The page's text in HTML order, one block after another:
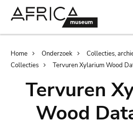
Breadcrumb
Home Onderzoek
Collecties,
Collecties
Tervuren Xylarium Wood
Tervuren
Wood